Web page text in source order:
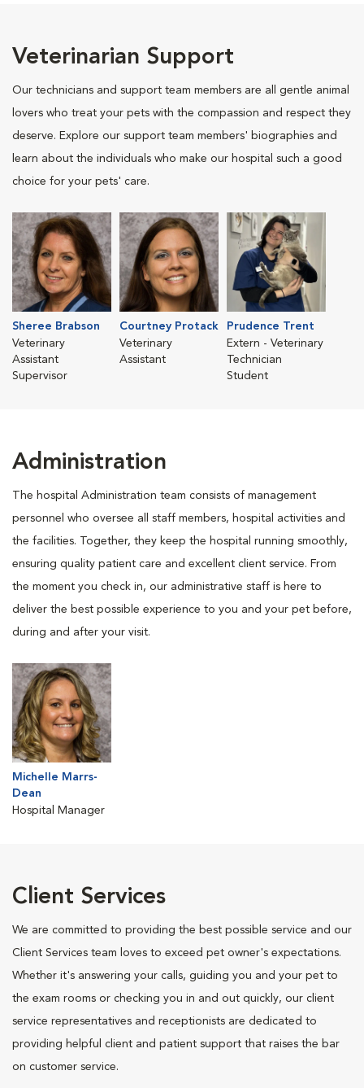
Veterinarian Support
Our technicians and support team members are all gentle animal
lovers who treat your pets with the compassion and respect they
deserve. Explore our support team members' biographies and
learn about the individuals who make our hospital such a good
choice for your pets' care.
Sheree Brabson
Veterinary
Assistant
Supervisor
Courtney Protack
Veterinary
Assistant
Prudence Trent
Extern - Veterinary
Technician
Student
Administration
The hospital Administration team consists of management
personnel who oversee all staff members, hospital activities and
the facilities. Together, they keep the hospital running smoothly,
ensuring quality patient care and excellent client service. From
the moment you check in, our administrative staff is here to
deliver the best possible experience to you and your pet before,
during and after your visit.
Michelle Marrs-
Dean
Hospital Manager
Client Services
We are committed to providing the best possible service and our
Client Services team loves to exceed pet owner's expectations.
Whether it's answering your calls, guiding you and your pet to
the exam rooms or checking you in and out quickly, our client
service representatives and receptionists are dedicated to
providing helpful client and patient support that raises the bar
on customer service.